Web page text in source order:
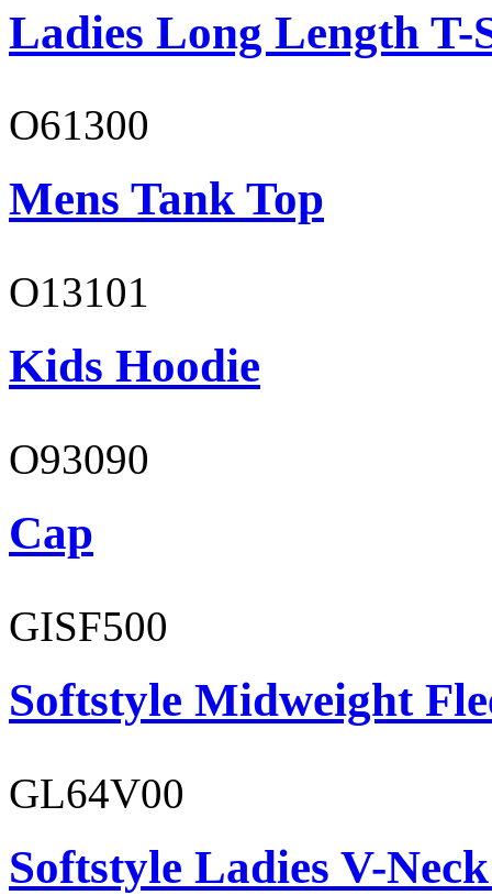
Ladies Long Length T-
O61300
Mens Tank Top
O13101
Kids Hoodie
O93090
Cap
GISF500
Softstyle Midweight
GL64V00
Softstyle Ladies V-